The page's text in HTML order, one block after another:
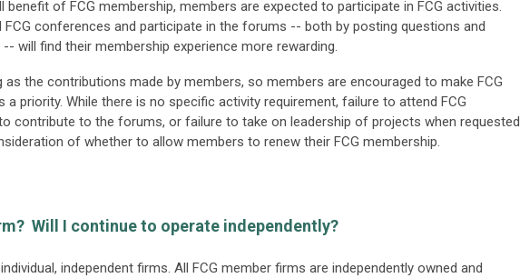
benefit of FCG membership, members are expected to participate in FCG activities.
conferences and participate in the forums -- both by posting questions and
will find their membership experience more rewarding.
as the contributions made by members, so members are encouraged to make FCG
a priority. While there is no specific activity requirement, failure to attend FCG
contribute to the forums, or failure to take on leadership of projects when requested
of whether to allow members to renew their FCG membership.
Will I continue to operate independently?
independent firms. All FCG member firms are independently owned and